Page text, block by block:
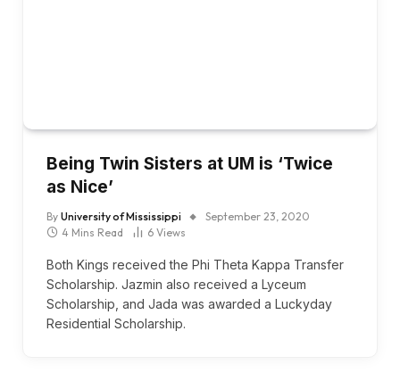
Being Twin Sisters at UM is ‘Twice
as Nice’
By University of Mississippi
September 23, 2020
4 Mins Read
6 Views
Both Kings received the Phi Theta Kappa Transfer
Scholarship. Jazmin also received a Lyceum
Scholarship, and Jada was awarded a Luckyday
Residential Scholarship.